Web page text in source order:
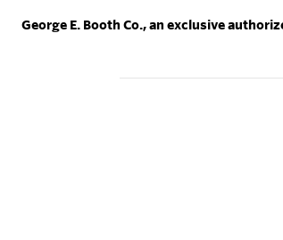
George E. Booth Co., an exclusive